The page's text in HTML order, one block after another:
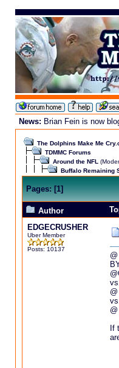
News: Brian Fein is now
The Dolphins Make Me
TDMMC Forums
Around the NFL
Buffalo Remaining
Pages:[1]
Author
EDGECRUSHER
Uber Member
Posts: 10137
If